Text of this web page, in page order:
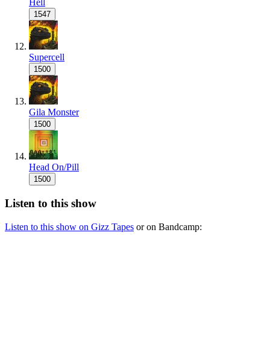
Hell
1547
Supercell
1500
Gila Monster
1500
Head On/Pill
1500
Listen to this show
Listen to this show on Gizz Tapes or on Bandcamp: